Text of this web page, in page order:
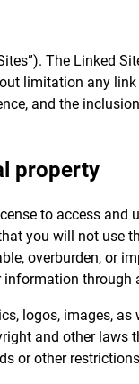
The Linked
limitation any
and the
property
to access
you will not use
overburden, or
logos, images,
and other
or other